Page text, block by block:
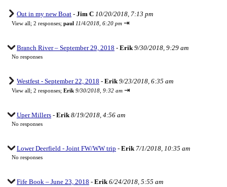
Out in my new Boat - Jim C 10/20/2018, 7:13 pm
View all; 2 responses; paul 11/4/2018, 6:20 pm ⇥
Branch River – September 29, 2018 - Erik 9/30/2018, 9:29 am
No responses
Westfest - September 22, 2018 - Erik 9/23/2018, 6:35 am
View all; 2 responses; Erik 9/30/2018, 9:32 am ⇥
Uper Millers - Erik 8/19/2018, 4:56 am
No responses
Lower Deerfield - Joint FW/WW trip - Erik 7/1/2018, 10:35 am
No responses
Fife Book – June 23, 2018 - Erik 6/24/2018, 5:55 am